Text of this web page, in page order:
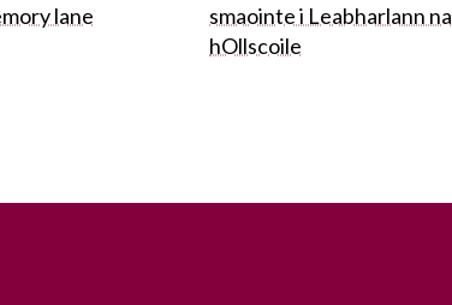
lane
smaointe i Leabharlann na
hOllscoile